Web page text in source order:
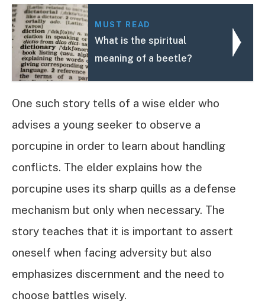
MUST READ
What is the spiritual
meaning of a beetle?
One such story tells of a wise elder who
advises a young seeker to observe a
porcupine in order to learn about handling
conflicts. The elder explains how the
porcupine uses its sharp quills as a defense
mechanism but only when necessary. The
story teaches that it is important to assert
oneself when facing adversity but also
emphasizes discernment and the need to
choose battles wisely.